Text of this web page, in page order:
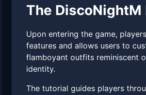
The
Upon entering the game,
features and allows users to
flamboyant outfits reminiscent
identity.
The tutorial guides players